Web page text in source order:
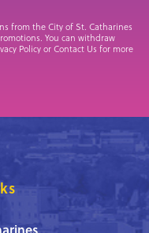
from the City of St. Catharines
You can withdraw
Policy or Contact Us for more